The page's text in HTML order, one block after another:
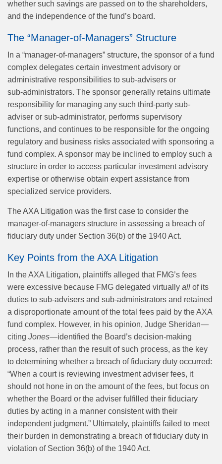
whether such savings are passed on to the shareholders,
and the independence of the fund’s board.
The “Manager-of-Managers” Structure
In a “manager-of-managers” structure, the sponsor of a fund
complex delegates certain investment advisory or
administrative responsibilities to sub-advisers or
sub‑administrators. The sponsor generally retains ultimate
responsibility for managing any such third-party sub-
adviser or sub‑administrator, performs supervisory
functions, and continues to be responsible for the ongoing
regulatory and business risks associated with sponsoring a
fund complex. A sponsor may be inclined to employ such a
structure in order to access particular investment advisory
expertise or otherwise obtain expert assistance from
specialized service providers.
The AXA Litigation was the first case to consider the
manager-of-managers structure in assessing a breach of
fiduciary duty under Section 36(b) of the 1940 Act.
Key Points from the AXA Litigation
In the AXA Litigation, plaintiffs alleged that FMG’s fees
were excessive because FMG delegated virtually all of its
duties to sub-advisers and sub-administrators and retained
a disproportionate amount of the total fees paid by the AXA
fund complex. However, in his opinion, Judge Sheridan—
citing Jones—identified the Board’s decision-making
process, rather than the result of such process, as the key
to determining whether a breach of fiduciary duty occurred:
“When a court is reviewing investment adviser fees, it
should not hone in on the amount of the fees, but focus on
whether the Board or the adviser fulfilled their fiduciary
duties by acting in a manner consistent with their
independent judgment.” Ultimately, plaintiffs failed to meet
their burden in demonstrating a breach of fiduciary duty in
violation of Section 36(b) of the 1940 Act.